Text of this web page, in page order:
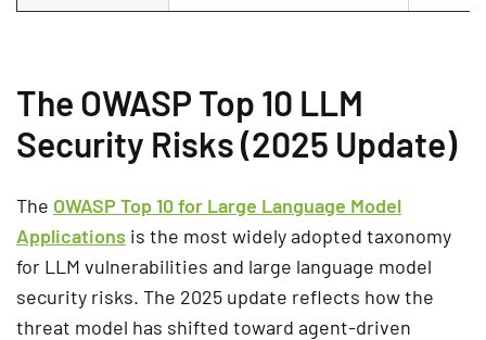
The OWASP Top 10 LLM
Security Risks (2025 Update)
The OWASP Top 10 for Large Language Model
Applications is the most widely adopted taxonomy
for LLM vulnerabilities and large language model
security risks. The 2025 update reflects how the
threat model has shifted toward agent-driven